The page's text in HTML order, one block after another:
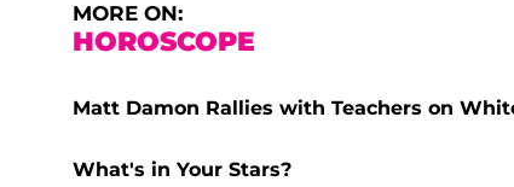
MORE ON:
HOROSCOPE
Matt Damon Rallies with Teachers on
What's in Your Stars?